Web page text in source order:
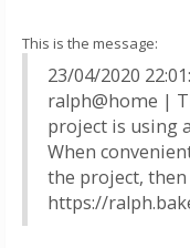
This is the message:
23/04/2020
ralph@home |
project is using
When
the project, then
https://